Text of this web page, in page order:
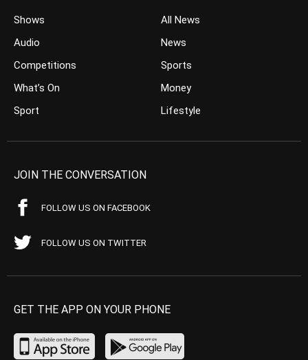
Shows
Audio
Competitions
What’s On
Sport
All News
News
Sports
Money
Lifestyle
JOIN THE CONVERSATION
FOLLOW US ON FACEBOOK
FOLLOW US ON TWITTER
GET THE APP ON YOUR PHONE